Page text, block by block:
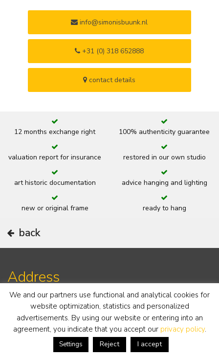
info@simonisbuunk.nl
+31 (0) 318 652888
contact details
12 months exchange right 100% authenticity guarantee
valuation report for insurance restored in our own studio
art historic documentation advice hanging and lighting
new or original frame ready to hang
back
Address
19th century gallery
Notaris Fischerstraat 30
6711 BD Ede
The Netherlands
We and our partners use functional and analytical cookies for
website optimization, statistics and personalized
advertisements. By using our website or entering into an
agreement, you indicate that you accept our privacy policy.
Settings Reject I accept